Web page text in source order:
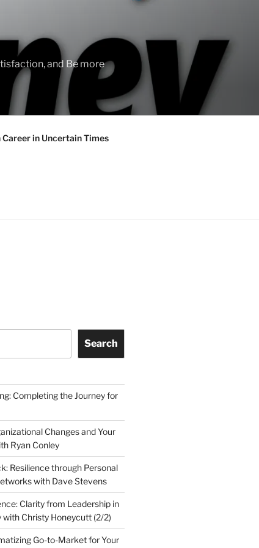
and Be more
in Uncertain Times
Search
Completing the Journey for
Changes and Your
Ryan Conley
Resilience through Personal
with Dave Stevens
Clarity from Leadership in
with Christy Honeycutt (2/2)
Go-to-Market for Your